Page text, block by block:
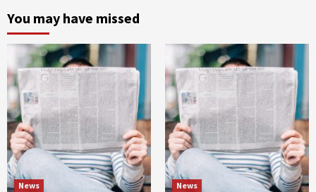
You may have missed
News News